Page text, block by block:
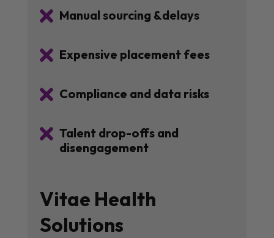
 Manual sourcing &delays
 Expensive placement fees
 Compliance and data risks
 Talent drop-offs and
disengagement
Vitae Health
Solutions